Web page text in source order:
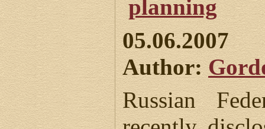
planning
05.06.2007
Author:
Russian